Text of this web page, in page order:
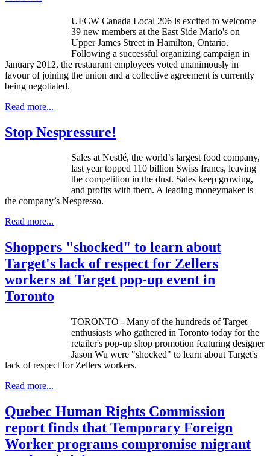
UFCW Canada Local 206 is excited to welcome
39 new members at the East Side Mario's on
Upper James Street in Hamilton, Ontario.
Following a successful organizing campaign in
January 2012, the restaurant employees voted unanimously in
favourof joining the union and a collective agreement is currently
being negotiated.
Read more...
Stop Nespressure!
Sales atNestlé, the world’s largest food company,
last year topped 110 billion Swiss francs, leaving
the competition in the dust. Sales keep growing,
and profits with them. A leading moneymaker is
the company’s Nespresso.
Read more...
Shoppers "shocked" to learn about
Target's lack of respect for Zellers
workers at Target pop-up event in
Toronto
TORONTO - Many of the hundreds of Target
enthusiasts who gathered in Toronto today for the
retailer's pop-up shop promotion featuring designer
Jason Wu were "shocked" to learn about Target's
lack of respect for Zellers workers.
Read more...
Quebec Human Rights Commission
report finds that Temporary Foreign
Worker programs compromise migrant